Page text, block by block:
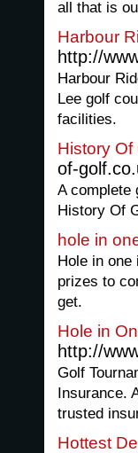
all that is
Harbour
http://
Harbour
Lee golf
facilities.
History
of-
A complete
History Of
hole in
Hole in
prizes to
get.
Hole in
http://
Golf
Insurance.
trusted
Hottest